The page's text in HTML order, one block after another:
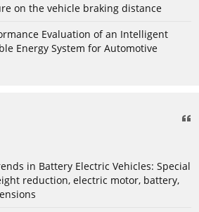
on the vehicle braking distance
Evaluation of an Intelligent
Energy System for Automotive
in Battery Electric Vehicles: Special
reduction, electric motor, battery,